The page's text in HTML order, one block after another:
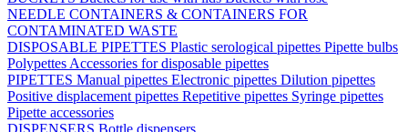
NEEDLE CONTAINERS & CONTAINERS FOR
CONTAMINATED WASTE
DISPOSABLE PIPETTES Plastic serological pipettes Pipette bulbs
Polypettes Accessories for disposable pipettes
PIPETTES Manual pipettes Electronic pipettes Dilution pipettes
Positive displacement pipettes Repetitive pipettes Syringe pipettes
Pipette accessories